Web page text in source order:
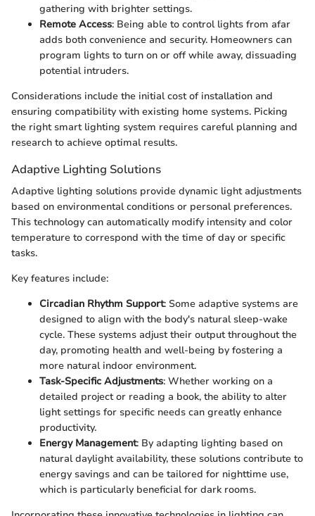
gathering with brighter settings.
Remote Access: Being able to control lights from afar
adds both convenience and security. Homeowners can
program lights to turn on or off while away, dissuading
potential intruders.
Considerations include the initial cost of installation and
ensuring compatibility with existing home systems. Picking
the right smart lighting system requires careful planning and
research to achieve optimal results.
Adaptive Lighting Solutions
Adaptive lighting solutions provide dynamic light adjustments
based on environmental conditions or personal preferences.
This technology can automatically modify intensity and color
temperature to correspond with the time of day or specific
tasks.
Key features include:
Circadian Rhythm Support: Some adaptive systems are
designed to align with the body's natural sleep-wake
cycle. These systems adjust their output throughout the
day, promoting health and well-being by fostering a
more natural indoor environment.
Task-Specific Adjustments: Whether working on a
detailed project or reading a book, the ability to alter
light settings for specific needs can greatly enhance
productivity.
Energy Management: By adapting lighting based on
natural daylight availability, these solutions contribute to
energy savings and can be tailored for nighttime use,
which is particularly beneficial for dark rooms.